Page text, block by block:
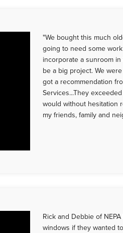
"We bought this much
going to need some
incorporate a sunroom
be a big project. We
got a recommendation
Services...They
would without hesitation
my friends, family and
Rick and Debbie of
windows if they wanted